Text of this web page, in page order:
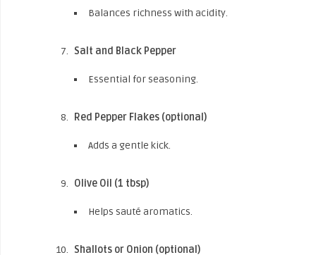
Balances richness with acidity.
Salt and Black Pepper
Essential for seasoning.
Red Pepper Flakes (optional)
Adds a gentle kick.
Olive Oil (1 tbsp)
Helps sauté aromatics.
Shallots or Onion (optional)